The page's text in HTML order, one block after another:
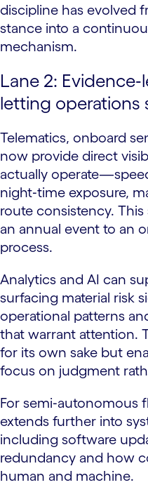
discipline has evolved
stance into a
mechanism.
Lane 2:
letting operations
Telematics, onboard
now provide direct
actually
night‑time exposure,
route consistency.
an annual event to an
process.
Analytics and AI can
surfacing material risk
operational patterns
that warrant attention.
for its own sake but
focus on judgment
For semi‑autonomous
extends further into
including software
redundancy and how
human and machine.